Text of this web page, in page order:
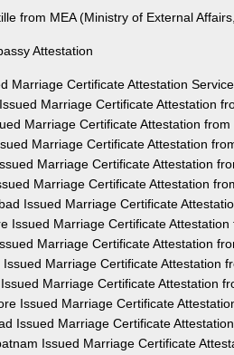
from MEA (Ministry of External
Attestation
Marriage Certificate Attestation
Marriage Certificate Attestation
Marriage Certificate Attestation
Marriage Certificate Attestation
Marriage Certificate Attestation
Marriage Certificate Attestation
Issued Marriage Certificate
Issued Marriage Certificate
Marriage Certificate Attestation
Issued Marriage Certificate Attestation
Marriage Certificate Attestation
Issued Marriage Certificate
Issued Marriage Certificate
Issued Marriage Certificate